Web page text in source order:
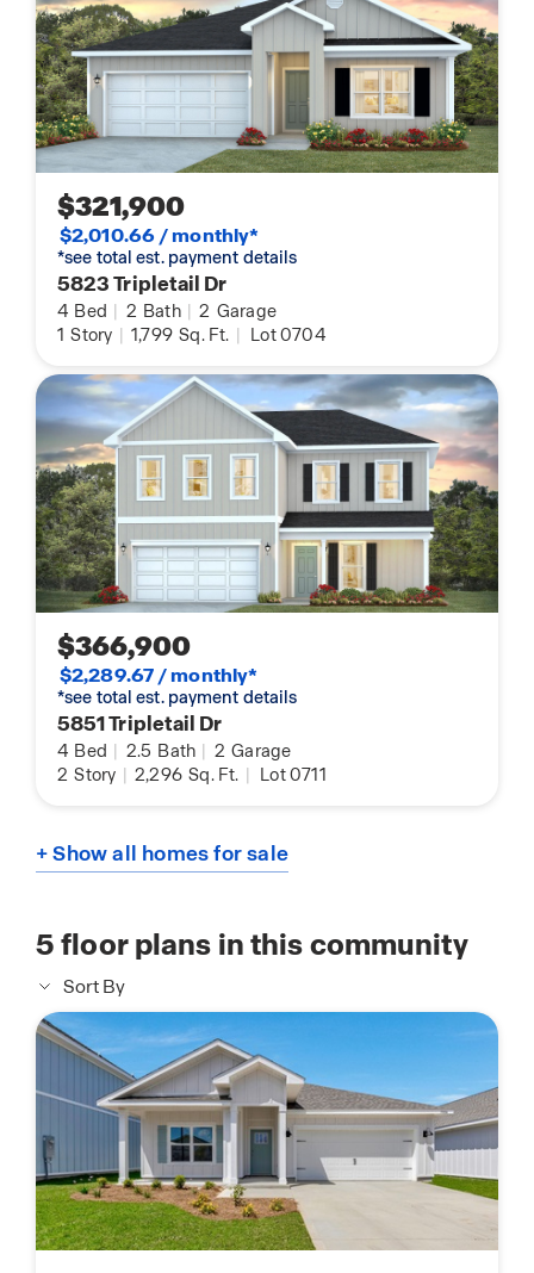
$321,900
$2,010.66 / monthly*
*see total est. payment details
5823 Tripletail Dr
4 Bed | 2 Bath | 2 Garage
1 Story | 1,799 Sq. Ft. | Lot 0704
$366,900
$2,289.67 / monthly*
*see total est. payment details
5851 Tripletail Dr
4 Bed | 2.5 Bath | 2 Garage
2 Story | 2,296 Sq. Ft. | Lot 0711
+ Show all homes for sale
5floor plans in this community
Sort By